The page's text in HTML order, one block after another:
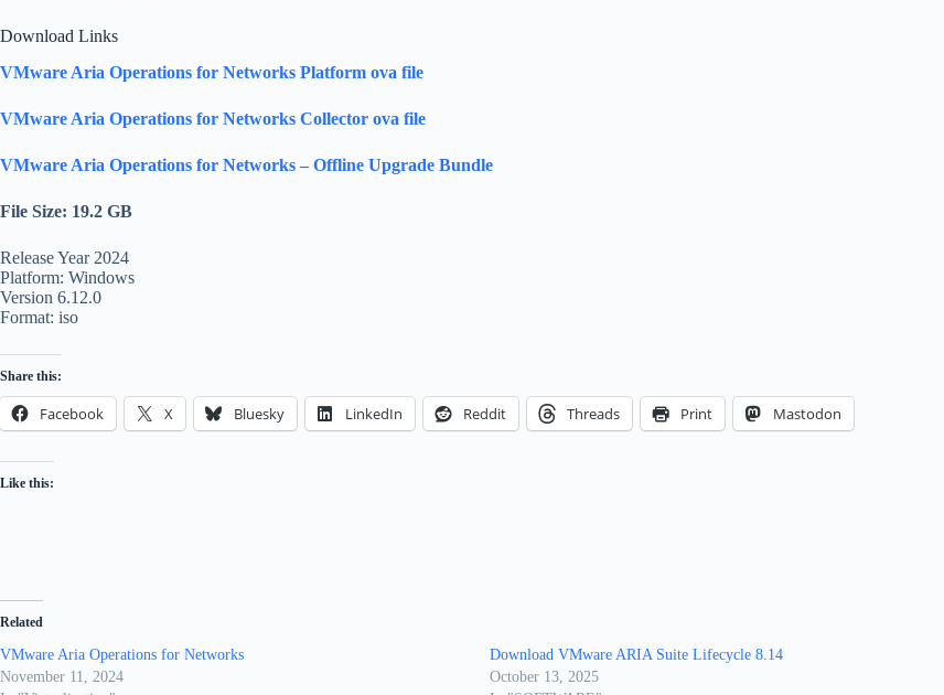
Download Links
VMware Aria Operations for Networks Platform ova file
VMware Aria Operations for Networks Collector ova file
VMware Aria Operations for Networks – Offline Upgrade Bundle
File Size: 19.2 GB
Release Year 2024
Platform: Windows
Version 6.12.0
Format: iso
Share this:
Facebook X Bluesky LinkedIn Reddit Threads Print Mastodon
Like this:
Related
VMware Aria Operations for Networks
November 11, 2024
Download VMware ARIA Suite Lifecycle 8.14
October 13, 2025